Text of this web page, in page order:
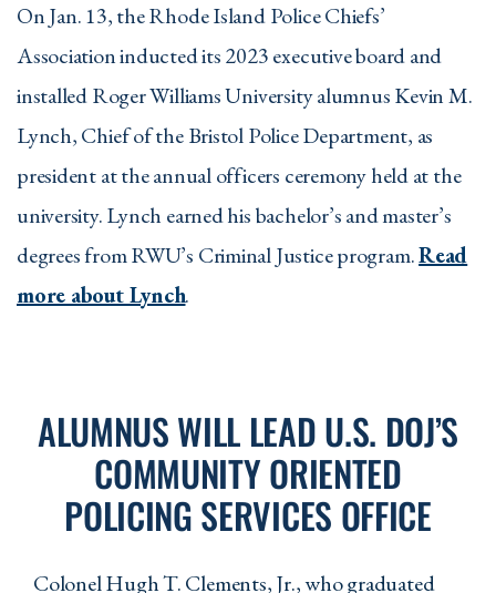
On Jan. 13, the Rhode Island Police Chiefs’
Association inducted its 2023 executive board and
installed Roger Williams University alumnus Kevin M.
Lynch, Chief of the Bristol Police Department, as
president at the annual officers ceremony held at the
university. Lynch earned his bachelor’s and master’s
degrees from RWU’s Criminal Justice program.Read
more about Lynch.
ALUMNUS WILL LEAD U.S. DOJ’S
COMMUNITY ORIENTED
POLICING SERVICES OFFICE
Colonel Hugh T. Clements, Jr., who graduated